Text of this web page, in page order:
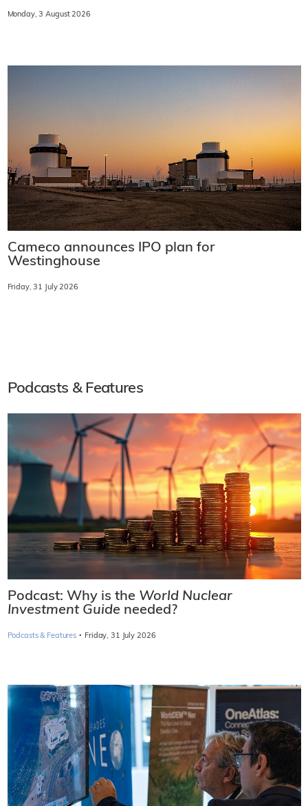
Monday, 3 August 2026
Cameco announces IPO plan for
Westinghouse
Friday, 31 July 2026
Podcasts & Features
Podcast: Why is the World Nuclear
Investment Guide needed?
Podcasts & Features · Friday, 31 July 2026